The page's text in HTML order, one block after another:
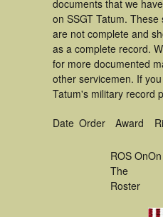
documents that we
on SSGT Tatum.
are not complete and
as a complete record.
for more documented
other servicemen. If
Tatum's military record
Date Order Award
ROS On
The
Roster